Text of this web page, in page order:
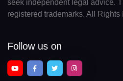
seek independent legal advice.
registered trademarks. All Rights
Follow us on